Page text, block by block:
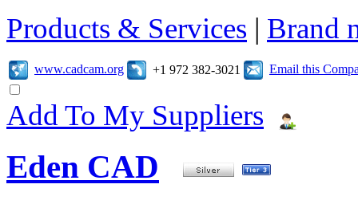
Products & Services | Brand
www.cadcam.org +1 972 382-3021 Email this
Add To My Suppliers
Eden CAD